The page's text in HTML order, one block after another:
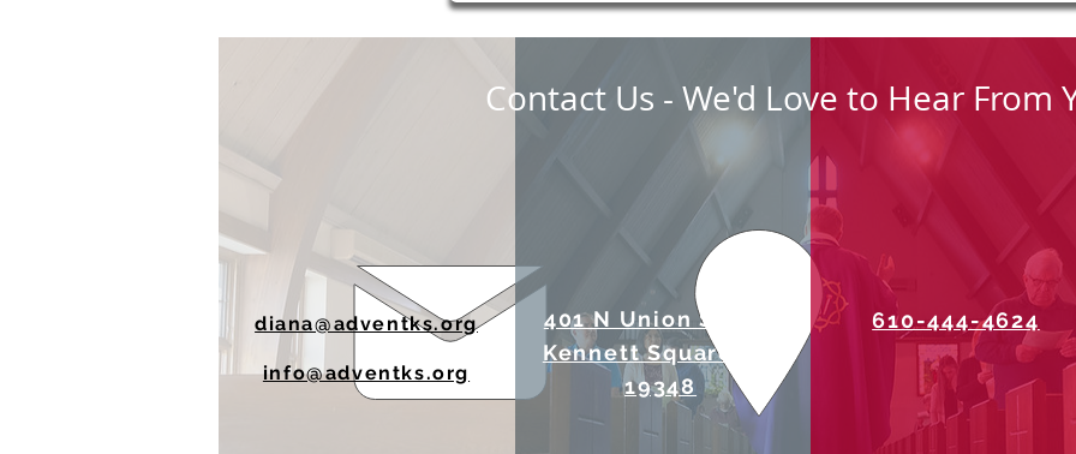
diana@adventks.org
info@adventks.org
401 N Union Street
Kennett Square, PA
19348
610-444-4624
Contact Us - We'd Love to Hear From